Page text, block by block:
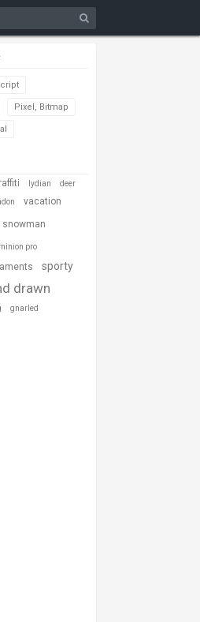
Pixel, Bitmap
lydian deer
vacation
snowman
minion pro
sporty
drawn
gnarled